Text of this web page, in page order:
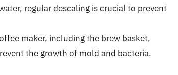
regular descaling is crucial to prevent
maker, including the brew basket,
the growth of mold and bacteria.